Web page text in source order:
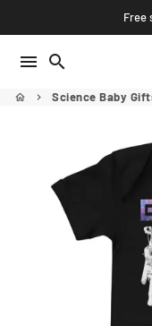
to
content
Free
menu search
home keyboard_arrow_right Science Baby